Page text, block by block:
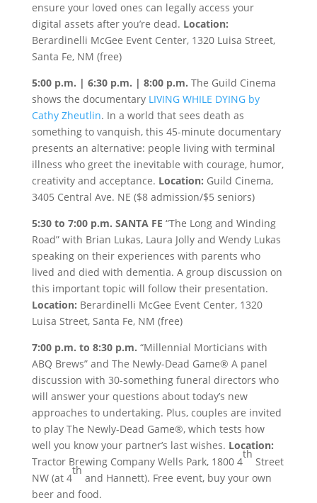
ensure your loved ones can legally access your
digital assets after you’re dead. Location:
Berardinelli McGee Event Center, 1320 Luisa Street,
Santa Fe, NM (free)
5:00 p.m. | 6:30 p.m. | 8:00 p.m. The Guild Cinema
shows the documentary LIVING WHILE DYING by
Cathy Zheutlin. In a world that sees death as
something to vanquish, this 45-minute documentary
presents an alternative: people living with terminal
illness who greet the inevitable with courage, humor,
creativity and acceptance. Location: Guild Cinema,
3405 Central Ave. NE ($8 admission/$5 seniors)
5:30 to 7:00 p.m. SANTA FE “The Long and Winding
Road” with Brian Lukas, Laura Jolly and Wendy Lukas
speaking on their experiences with parents who
lived and died with dementia. A group discussion on
this important topic will follow their presentation.
Location: Berardinelli McGee Event Center, 1320
Luisa Street, Santa Fe, NM (free)
7:00 p.m. to 8:30 p.m. “Millennial Morticians with
ABQ Brews” and The Newly-Dead Game® A panel
discussion with 30-something funeral directors who
will answer your questions about today’s new
approaches to undertaking. Plus, couples are invited
to play The Newly-Dead Game®, which tests how
well you know your partner’s last wishes. Location:
Tractor Brewing Company Wells Park, 1800 4
th
Street
NW (at 4
th
and Hannett). Free event, buy your own
beer and food.